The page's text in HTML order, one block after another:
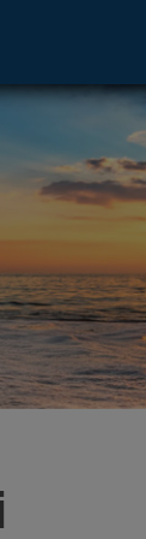
footer